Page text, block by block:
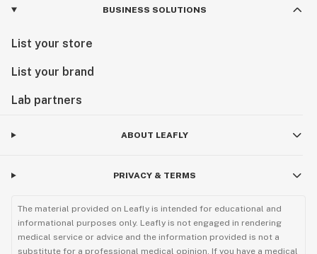
BUSINESS SOLUTIONS
List your store
List your brand
Lab partners
ABOUT LEAFLY
PRIVACY & TERMS
The material provided on Leafly is intended for educational and
informational purposes only. Leafly is not engaged in rendering
medical service or advice and the information provided is not a
substitute for a professional medical opinion. If you have a medical